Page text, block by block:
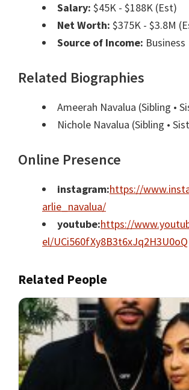
Salary: $45K - $188K (Est)
Net Worth: $375K - $3.8M
Source of Income: Business
Related Biographies
Ameerah Navalua (Sibling •
Nichole Navalua (Sibling •
Online Presence
instagram:https://
arlie_navalua/
youtube:https://
el/UCi560fXy8B3t6xJq2H3U0oQ
Related People